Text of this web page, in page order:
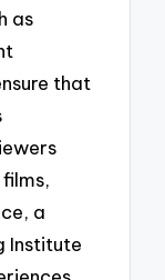
as
that
a
Institute